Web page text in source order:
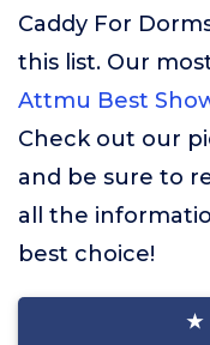
Caddy For
this list. Our
Attmu Best
Check out our
and be sure to
all the
best choice!